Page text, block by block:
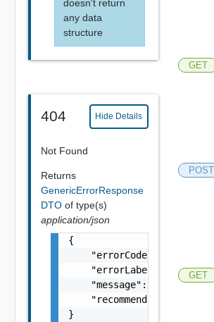
doesn't return
any data
structure
404 Hide Details
Not Found
Returns
GenericErrorResponse
DTO of type(s)
application/json
{
"errorCode":
"errorLabel": "Example
"message": "Something
    "recommendations": []
}
GET
POST
GET